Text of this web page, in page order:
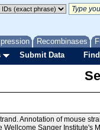
Recombinases
Submit Data
Annotation of mouse
Wellcome Sanger Institute's